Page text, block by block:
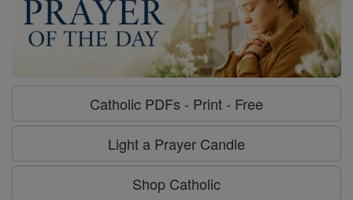
Catholic PDFs - Print - Free
Light a Prayer Candle
Shop Catholic